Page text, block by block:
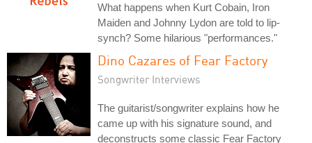
What happens when Kurt Cobain, Iron
Maiden and Johnny Lydon are told to lip-
synch? Some hilarious "performances."
Dino Cazares of Fear Factory
Songwriter Interviews
The guitarist/songwriter explains how he
came up with his signature sound, and
deconstructs some classic Fear Factory